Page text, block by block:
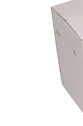
BRANDS
PRODUCTS